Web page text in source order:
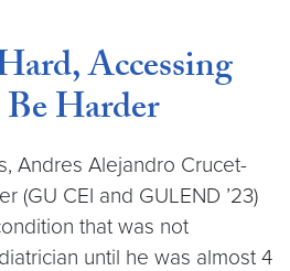
Accessing
Harder
Andres Alejandro Crucet-
(GU CEI and GULEND ’23)
that was not
until he was almost 4